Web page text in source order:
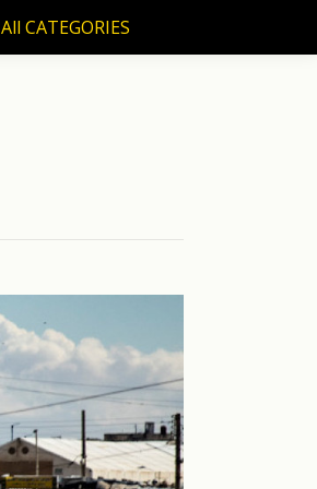
All CATEGORIES
All CATEGORIES